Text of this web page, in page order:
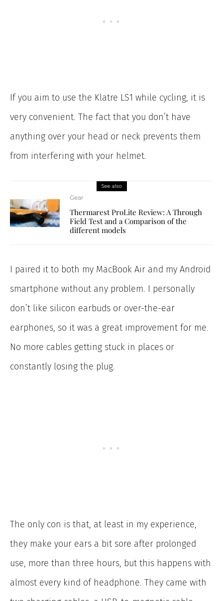
If you aim to use the Klatre LS1 while cycling, it is
very convenient. The fact that you don’t have
anything over your head or neck prevents them
from interfering with your helmet.
See also
Gear
Thermarest ProLite Review: A Through
Field Test and a Comparison of the
different models
I paired it to both my MacBook Air and my Android
smartphone without any problem. I personally
don’t like silicon earbuds or over-the-ear
earphones, so it was a great improvement for me.
No more cables getting stuck in places or
constantly losing the plug.
The only con is that, at least in my experience,
they make your ears a bit sore after prolonged
use, more than three hours, but this happens with
almost every kind of headphone. They came with